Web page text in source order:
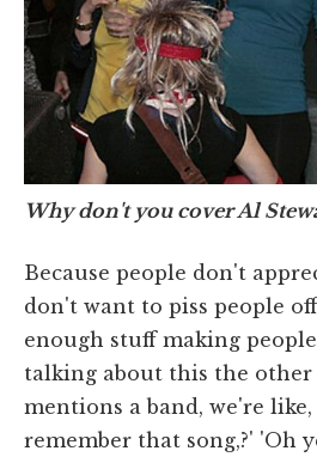
Why don't you cover Al
Because people don't
don't want to piss people
enough stuff making
talking about this the
mentions a band, we're
remember that song,?' 'Oh